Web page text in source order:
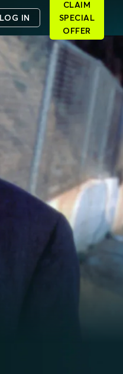
LOG IN
CLAIM
SPECIAL
OFFER